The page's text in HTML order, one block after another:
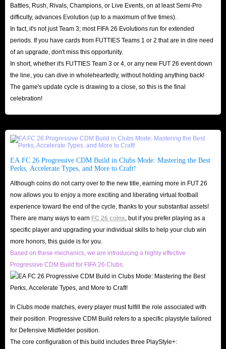
Battles, Rush, Rivals, Champions, or Live Events, on at least Semi-Pro
difficulty, advances Evolution (up to a maximum of five times).
In fact, it's not just Team 3; most FIFA 26 Evolutions run for extended
periods. If you have cards from FUTTIES Teams 1 or 2 that are in dire need
of an upgrade, don't miss this opportunity.
In short, whether it's FUTTIES Team 3 or 4, or any new FUT 26 event down
the line, you can dive in wholeheartedly, without holding anything back!
The game's update cycle is drawing to a close, so this is the final
celebration!
EA FC 26 Progressive CDM Build in Clubs Mode: Mastering the Best
Perks, Accelerate Types, and More to Craft!
Although coins do not carry over to the new title, earning more in FUT 26
now allows you to enjoy a more exciting and liberating virtual football
experience toward the end of the cycle, thanks to your substantial assets!
There are many ways to earn FC 26 coins , but if you prefer playing as a
specific player and upgrading your individual skills to help your club win
more honors, this guide is for you.
Based on these mechanics, we are introducing a highly effective
Progressive CDM Build for FIFA 26 Clubs.
In Clubs mode matches, every player must fulfill the role associated with
their position. Progressive CDM Build refers to a specific playstyle tailored
for Defensive Midfielder position.
The core configuration of this build includes three PlayStyle+: